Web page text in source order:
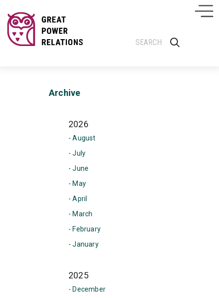
Archive
2026
- August
- July
- June
- May
- April
- March
- February
- January
2025
- December